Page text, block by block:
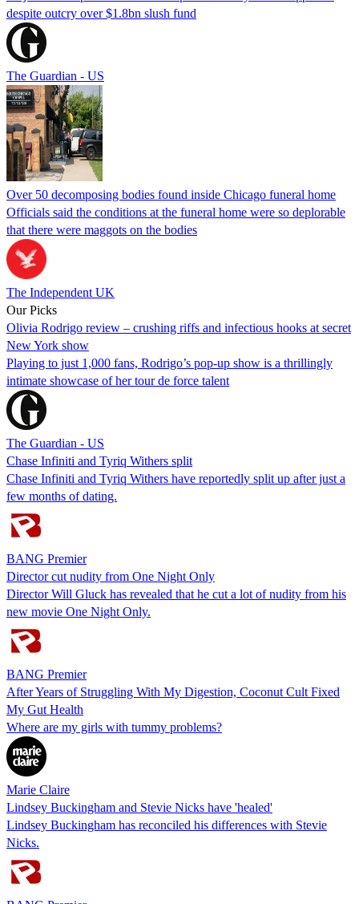
despite outcry over $1.8bn slush fund
The Guardian - US
Over 50 decomposing bodies found inside Chicago funeral home
Officials said the conditions at the funeral home were so deplorable
that there were maggots on the bodies
The Independent UK
Our Picks
Olivia Rodrigo review – crushing riffs and infectious hooks at secret
New York show
Playing to just 1,000 fans, Rodrigo’s pop-up show is a thrillingly
intimate showcase of her tour de force talent
The Guardian - US
Chase Infiniti and Tyriq Withers split
Chase Infiniti and Tyriq Withers have reportedly split up after just a
few months of dating.
BANG Premier
Director cut nudity from One Night Only
Director Will Gluck has revealed that he cut a lot of nudity from his
new movie One Night Only.
BANG Premier
After Years of Struggling With My Digestion, Coconut Cult Fixed
My Gut Health
Where are my girls with tummy problems?
Marie Claire
Lindsey Buckingham and Stevie Nicks have 'healed'
Lindsey Buckingham has reconciled his differences with Stevie
Nicks.